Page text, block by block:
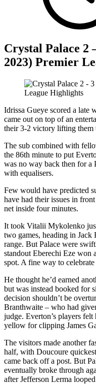
Crystal Palace 2
2023) Premier
Idrissa Gueye scored a late
came out on top of an
their 3-2 victory lifting them
The sub combined with
the 86th minute to put
was no way back then for a
with equalisers.
Few would have predicted
have had their issues in
net inside four minutes.
It took Vitalii Mykolenko
two games, heading in Jack
range. But Palace were
standout Eberechi Eze won
spot. A fine way to
He thought he’d earned
but was instead booked for
decision shouldn’t be
Branthwaite – who had
judge. Everton’s players
yellow for clipping James
The visitors made another
half, with Doucoure
came back off a post. But
eventually broke through
after Jefferson Lerma